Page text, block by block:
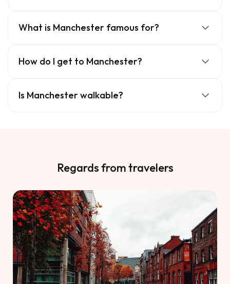
What is Manchester famous for?
How do I get to Manchester?
Is Manchester walkable?
Regards from travelers